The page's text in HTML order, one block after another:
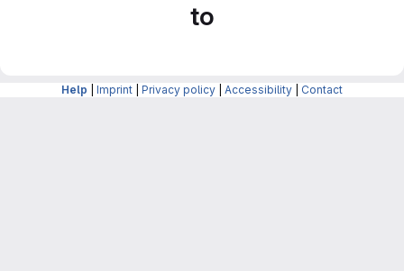
to
Help Imprint Privacy policy Accessibility Contact